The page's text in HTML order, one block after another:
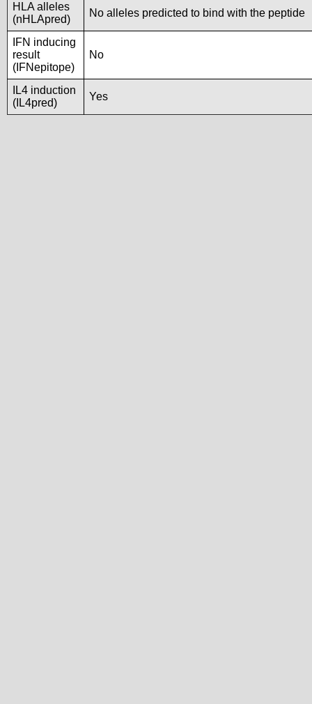
HLA alleles
(nHLApred)
No alleles predicted to bind with the peptide
IFN inducing
result
(IFNepitope)
No
IL4 induction
(IL4pred)
Yes